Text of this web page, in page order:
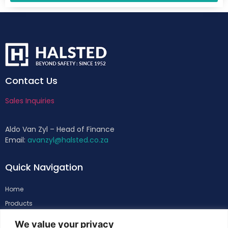
We value your privacy
Contact Us
Sales Inquiries
Aldo Van Zyl – Head of Finance
Email: avanzyl@halsted.co.za
Quick Navigation
Home
Products